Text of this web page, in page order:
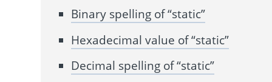
Binary spelling of “static”
Hexadecimal value of “static”
Decimal spelling of “static”